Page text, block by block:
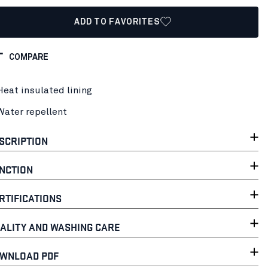
ADD TO FAVORITES
COMPARE
insulated lining
repellent
AND WASHING CARE
PDF